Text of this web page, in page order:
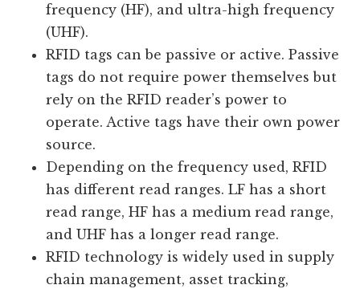
frequency (HF), and ultra-high frequency
(UHF).
RFID tags can be passive or active. Passive
tags do not require power themselves but
rely on the RFID reader’s power to
operate. Active tags have their own power
source.
Depending on the frequency used, RFID
has different read ranges. LF has a short
read range, HF has a medium read range,
and UHF has a longer read range.
RFID technology is widely used in supply
chain management, asset tracking,